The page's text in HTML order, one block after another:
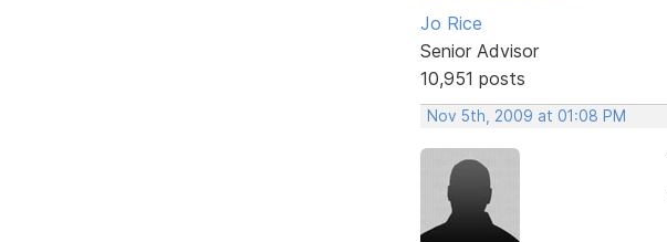
Jo Rice
Senior Advisor
10,951 posts
Nov 5th, 2009 at 01:08 PM